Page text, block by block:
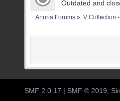
Outdated and
Arturia Forums » V Collection
SMF 2.0.17 SMF © 2019,